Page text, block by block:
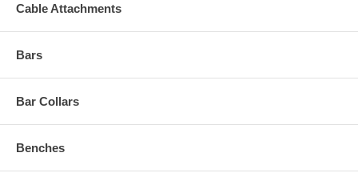
Cable Attachments
Bars
Bar Collars
Benches